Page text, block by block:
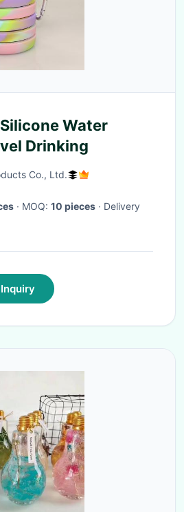
Water
Drinking
Co., Ltd.
· MOQ: 10 pieces · Delivery